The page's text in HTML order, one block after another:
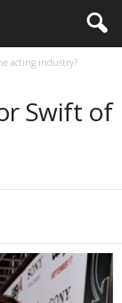
acting industry?
Swift of